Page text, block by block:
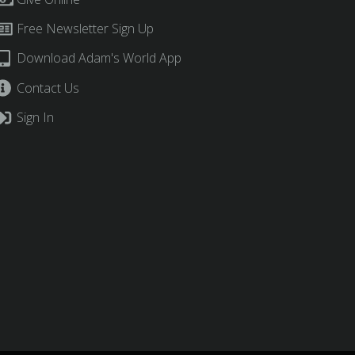
Free Newsletter Sign Up
Download Adam's World App
Contact Us
Sign In